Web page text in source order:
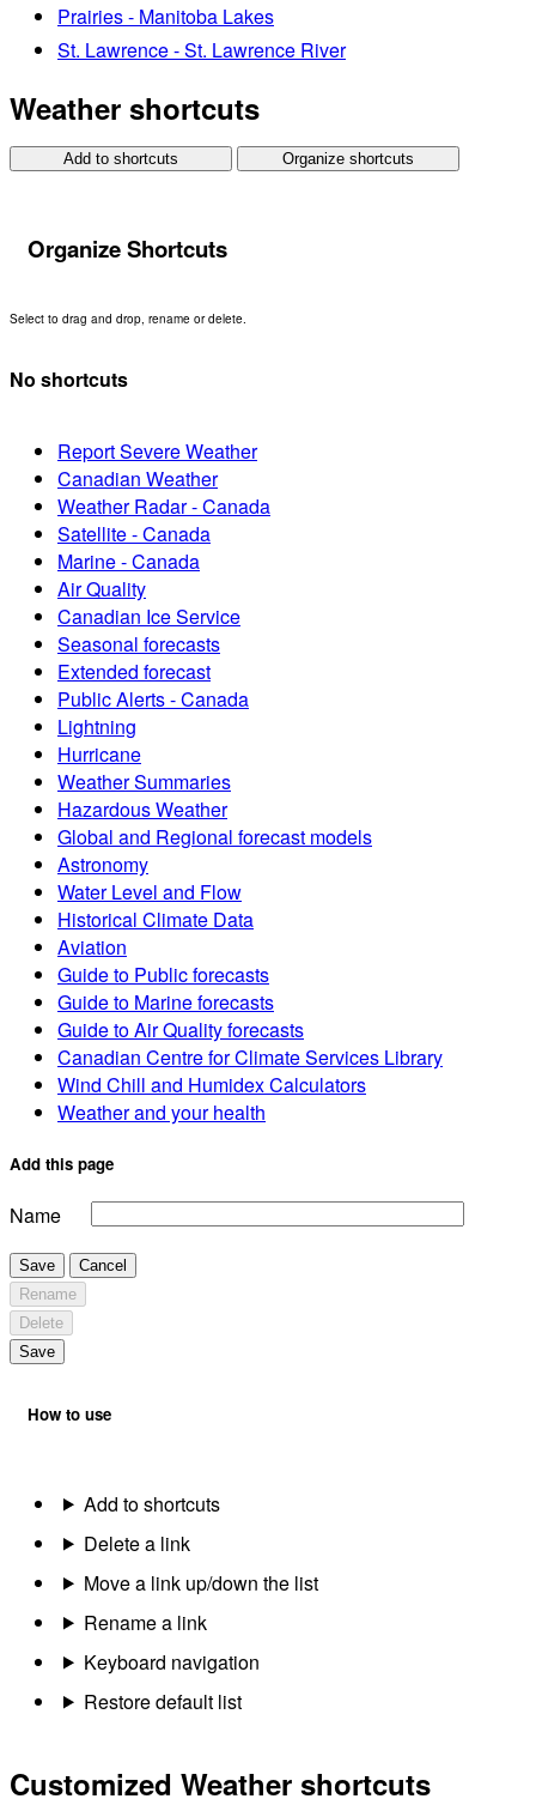
Prairies - Manitoba Lakes
St. Lawrence - St. Lawrence River
Weather shortcuts
Add to shortcuts Organize shortcuts
Organize Shortcuts
Select to drag and drop, rename or delete.
No shortcuts
Report Severe Weather
Canadian Weather
Weather Radar - Canada
Satellite - Canada
Marine - Canada
Air Quality
Canadian Ice Service
Seasonal forecasts
Extended forecast
Public Alerts - Canada
Lightning
Hurricane
Weather Summaries
Hazardous Weather
Global and Regional forecast models
Astronomy
Water Level and Flow
Historical Climate Data
Aviation
Guide to Public forecasts
Guide to Marine forecasts
Guide to Air Quality forecasts
Canadian Centre for Climate Services Library
Wind Chill and Humidex Calculators
Weather and your health
Add this page
Name
Save
Cancel
Rename
Delete
Save
How to use
Add to shortcuts
Delete a link
Move a link up/down the list
Rename a link
Keyboard navigation
Restore default list
Customized Weather shortcuts